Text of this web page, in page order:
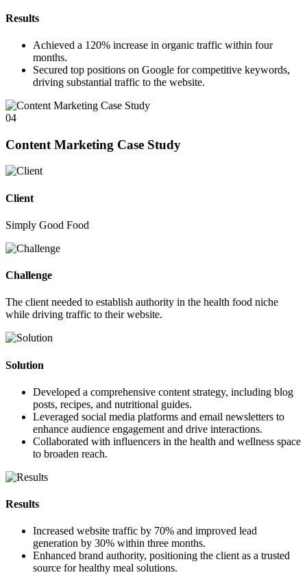
Results
Achieved a 120% increase in organic traffic within four
months.
Secured top positions on Google for competitive keywords,
driving substantial traffic to the website.
04
Content Marketing Case Study
Client
Simply Good Food
Challenge
The client needed to establish authority in the health food niche
while driving traffic to their website.
Solution
Developed a comprehensive content strategy, including blog
posts, recipes, and nutritional guides.
Leveraged social media platforms and email newsletters to
enhance audience engagement and drive interactions.
Collaborated with influencers in the health and wellness space
to broaden reach.
Results
Increased website traffic by 70% and improved lead
generation by 30% within three months.
Enhanced brand authority, positioning the client as a trusted
source for healthy meal solutions.